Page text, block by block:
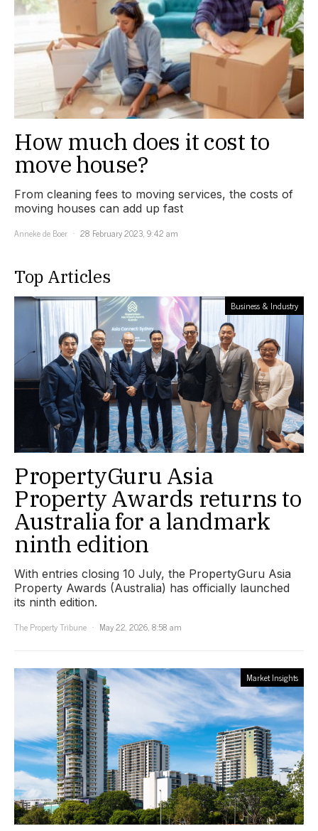
How much does it cost to
move house?
From cleaning fees to moving services, the costs of
moving houses can add up fast
Anneke de Boer
28 February 2023, 9:42 am
Top Articles
Business & Industry
PropertyGuru Asia
Property Awards returns to
Australia for a landmark
ninth edition
With entries closing 10 July, the PropertyGuru Asia
Property Awards (Australia) has officially launched
its ninth edition.
The Property Tribune
May 22, 2026, 8:58 am
Market Insights